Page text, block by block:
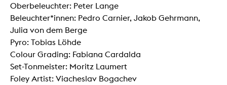
Oberbeleuchter: Peter Lange
Beleuchter*innen: Pedro Carnier, Jakob Gehrmann,
Julia von dem Berge
Pyro: Tobias Löhde
Colour Grading: Fabiana Cardalda
Set-Tonmeister: Moritz Laumert
Foley Artist: Viacheslav Bogachev